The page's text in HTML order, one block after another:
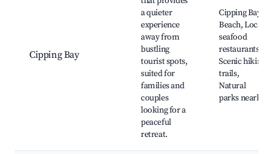
Cipping Bay
a quieter
experience
away from
bustling
tourist spots,
suited for
families and
couples
looking for a
peaceful
retreat.
Cipping Bay
Beach, Local
seafood
restaurants,
Scenic hiking
trails,
Natural
parks nearby